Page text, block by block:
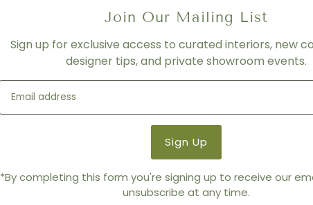
SHIPPING
Please contact us
Product Details
Join Our Mailing List
Sign up for exclusive access to curated interiors, new
designer tips, and private showroom events.
*By completing this form you're signing up to receive our
unsubscribe at any time.